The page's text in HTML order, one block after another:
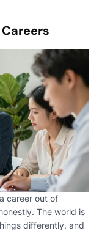
career out of
The world is
differently, and